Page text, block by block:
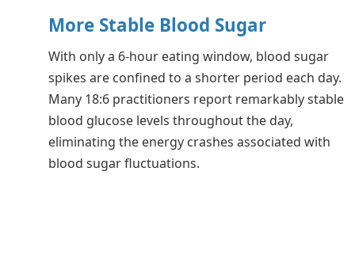
More Stable Blood Sugar
With only a 6-hour eating window, blood sugar
spikes are confined to a shorter period each day.
Many 18:6 practitioners report remarkably stable
blood glucose levels throughout the day,
eliminating the energy crashes associated with
blood sugar fluctuations.